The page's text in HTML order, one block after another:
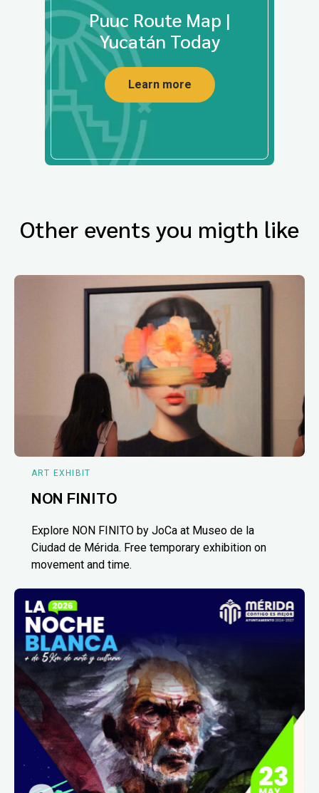
Puuc Route Map |
Yucatán Today
Learn more
Other events you migth like
ART EXHIBIT
NON FINITO
Explore NON FINITO by JoCa at Museo de la
Ciudad de Mérida. Free temporary exhibition on
movement and time.